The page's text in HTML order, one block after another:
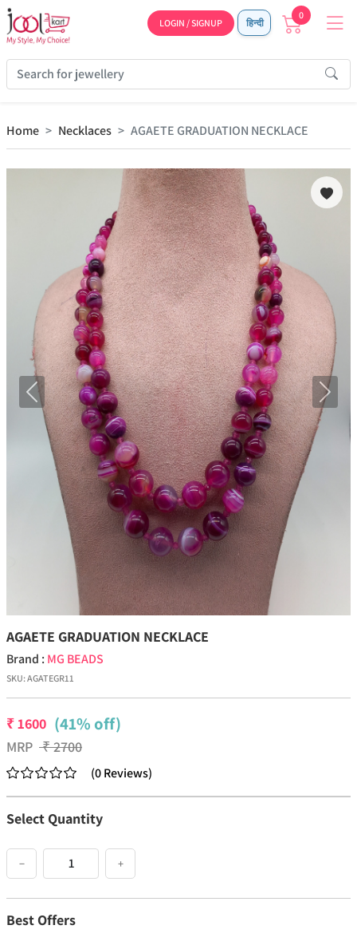
LOGIN / SIGNUP हिन्दी
0
Home Necklaces AGAETE GRADUATION NECKLACE
Previous Next
AGAETE GRADUATION NECKLACE
Brand : MG BEADS
SKU:AGATEGR11
₹1600 (41% off)
MRP ₹2700
(0Reviews)
Select Quantity
− +
Best Offers